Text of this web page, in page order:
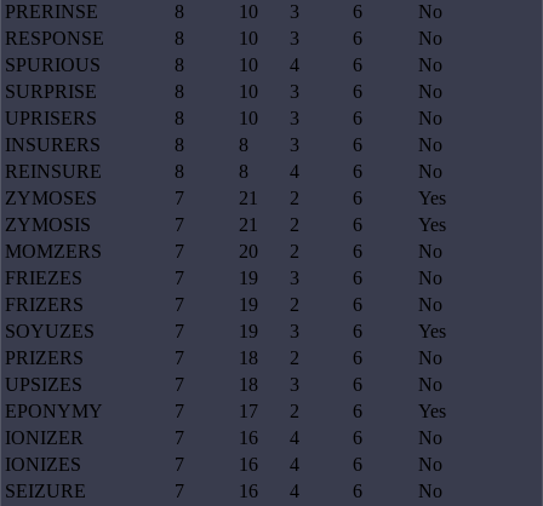
PRERINSE
8 10 3 6
No
RESPONSE
8 10 3 6
No
SPURIOUS
8 10 4 6
No
SURPRISE
8 10 3 6
No
UPRISERS
8 10 3 6
No
INSURERS
8 8 3 6
No
REINSURE
8 8 4 6
No
ZYMOSES
7 21 2 6
Yes
ZYMOSIS
7 21 2 6
Yes
MOMZERS
7 20 2 6
No
FRIEZES
7 19 3 6
No
FRIZERS
7 19 2 6
No
SOYUZES
7 19 3 6
Yes
PRIZERS
7 18 2 6
No
UPSIZES
7 18 3 6
No
EPONYMY
7 17 2 6
Yes
IONIZER
7 16 4 6
No
IONIZES
7 16 4 6
No
SEIZURE
7 16 4 6
No